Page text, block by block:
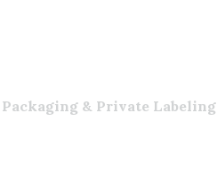
Packaging & Private Labeling